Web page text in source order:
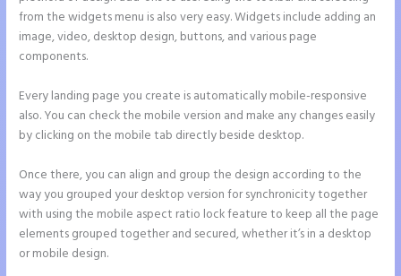
from the widgets menu is also very easy. Widgets include adding an
image, video, desktop design, buttons, and various page
components.
Every landing page you create is automatically mobile-responsive
also. You can check the mobile version and make any changes easily
by clicking on the mobile tab directly beside desktop.
Once there, you can align and group the design according to the
way you grouped your desktop version for synchronicity together
with using the mobile aspect ratio lock feature to keep all the page
elements grouped together and secured, whether it’s in a desktop
or mobile design.